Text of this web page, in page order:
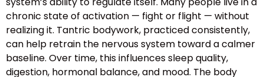
chronic state of activation — fight or flight — without
realizing it. Tantric bodywork, practiced consistently,
can help retrain the nervous system toward a calmer
baseline. Over time, this influences sleep quality,
digestion, hormonal balance, and mood. The body